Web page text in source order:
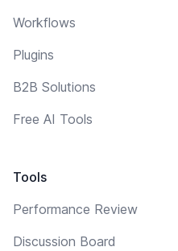
Workflows
Plugins
B2B Solutions
Free AI Tools
Tools
Performance Review
Discussion Board